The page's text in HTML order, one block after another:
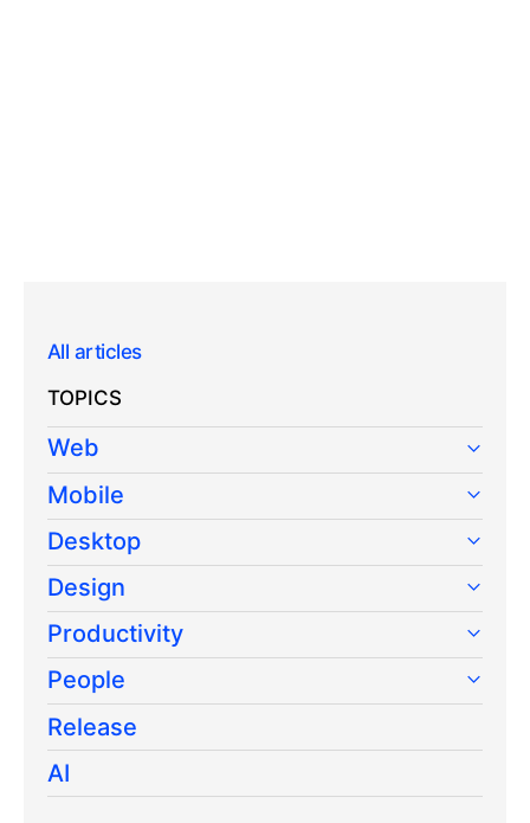
All articles
TOPICS
Web
Mobile
Desktop
Design
Productivity
People
Release
AI